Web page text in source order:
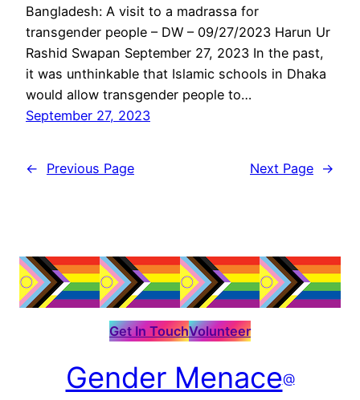
Bangladesh: A visit to a madrassa for
transgender people – DW – 09/27/2023 Harun Ur
Rashid Swapan September 27, 2023 In the past,
it was unthinkable that Islamic schools in Dhaka
would allow transgender people to…
September 27, 2023
← Previous Page Next Page →
Get In TouchVolunteer
Gender Menace@